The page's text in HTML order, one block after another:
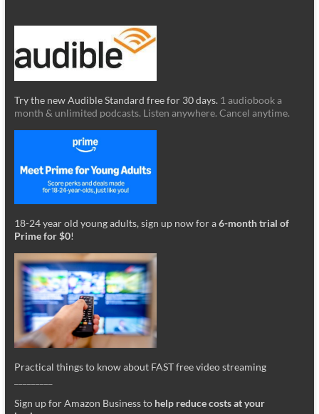
Try the new Audible Standard free for 30 days. 1 audiobook a
month & unlimited podcasts. Listen anywhere. Cancel anytime.
18-24 year old young adults, sign up now for a6-month trial of
Prime for $0!
Practical things to know about FAST free video streaming
Sign up for Amazon Business to help reduce costs at your